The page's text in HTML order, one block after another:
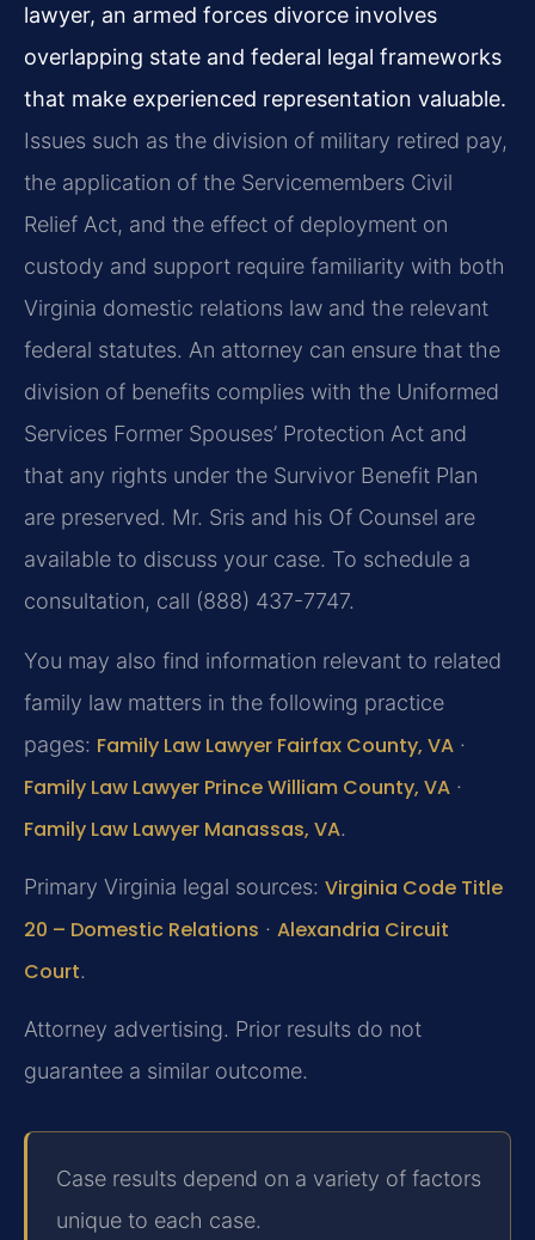
lawyer, an armed forces divorce involves
overlapping state and federal legal frameworks
that make experienced representation valuable.
Issues such as the division of military retired pay,
the application of the Servicemembers Civil
Relief Act, and the effect of deployment on
custody and support require familiarity with both
Virginia domestic relations law and the relevant
federal statutes. An attorney can ensure that the
division of benefits complies with the Uniformed
Services Former Spouses’ Protection Act and
that any rights under the Survivor Benefit Plan
are preserved. Mr. Sris and his Of Counsel are
available to discuss your case. To schedule a
consultation, call (888) 437-7747.
You may also find information relevant to related
family law matters in the following practice
pages: Family Law Lawyer Fairfax County, VA ·
Family Law Lawyer Prince William County, VA ·
Family Law Lawyer Manassas, VA.
Primary Virginia legal sources: Virginia Code Title
20 – Domestic Relations · Alexandria Circuit
Court.
Attorney advertising. Prior results do not
guarantee a similar outcome.
Case results depend on a variety of factors
unique to each case.